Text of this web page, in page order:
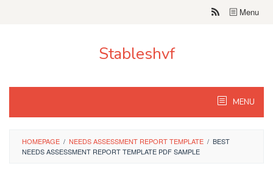
Menu
Stableshvf
MENU
HOMEPAGE / NEEDS ASSESSMENT REPORT TEMPLATE / BEST
NEEDS ASSESSMENT REPORT TEMPLATE PDF SAMPLE